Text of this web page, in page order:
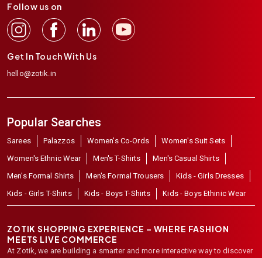
Follow us on
Get In Touch With Us
hello@zotik.in
Popular Searches
Sarees Palazzos Women's Co-Ords
Women's Suit Sets
Women's Ethnic Wear
Men's T-Shirts
Men's Casual Shirts
Men's Formal Shirts
Men's Formal Trousers
Kids - Girls Dresses
Kids - Girls T-Shirts
Kids - Boys T-Shirts Kids - Boys Ethinic Wear
ZOTIK SHOPPING EXPERIENCE – WHERE FASHION
MEETS LIVE COMMERCE
At Zotik, we are building a smarter and more interactive way to discover